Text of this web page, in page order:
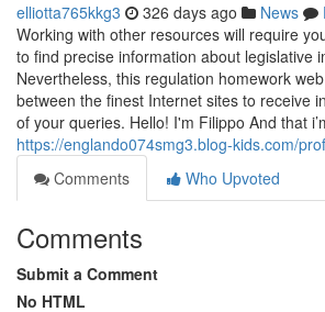
elliotta765kkg3 326 days ago News
Working with other resources will require
to find precise information about legislative
Nevertheless, this regulation homework
between the finest Internet sites to receive
of your queries. Hello! I'm Filippo And that
https://englando074smg3.blog-kids.com/
Comments
Who Upvoted
Comments
Submit a Comment
No HTML